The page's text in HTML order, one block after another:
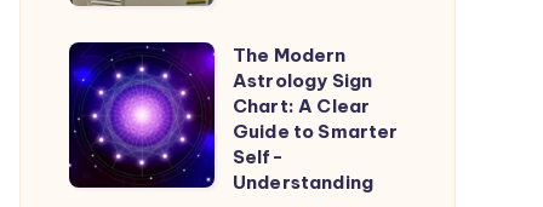
Holiday
The
Modern
Astrology
Sign
Chart:
The Modern
Astrology Sign
Chart: A Clear
Guide to Smarter
Self-
Understanding